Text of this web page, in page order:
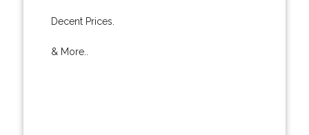
Decent Prices.
& More..